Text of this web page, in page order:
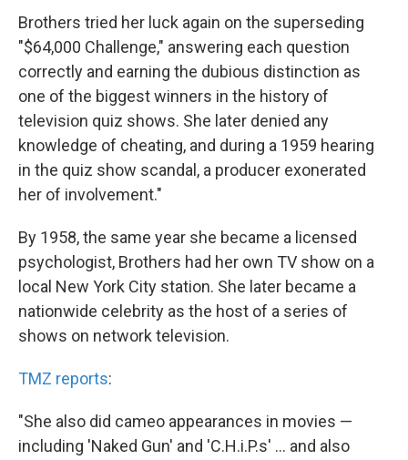
Brothers tried her luck again on the superseding
"$64,000 Challenge," answering each question
correctly and earning the dubious distinction as
one of the biggest winners in the history of
television quiz shows. She later denied any
knowledge of cheating, and during a 1959 hearing
in the quiz show scandal, a producer exonerated
her of involvement."
By 1958, the same year she became a licensed
psychologist, Brothers had her own TV show on a
local New York City station. She later became a
nationwide celebrity as the host of a series of
shows on network television.
TMZ reports:
"She also did cameo appearances in movies —
including 'Naked Gun' and 'C.H.i.P.s' ... and also